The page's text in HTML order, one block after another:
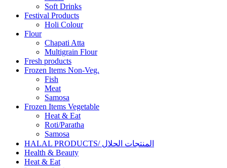
Soft Drinks
Festival Products
Holi Colour
Flour
Chapati Atta
Multigrain Flour
Fresh products
Frozen Items Non-Veg.
Fish
Meat
Samosa
Frozen Items Vegetable
Heat & Eat
Roti/Paratha
Samosa
HALAL PRODUCTS/ المنتجات الحلال
Health & Beauty
Heat & Eat